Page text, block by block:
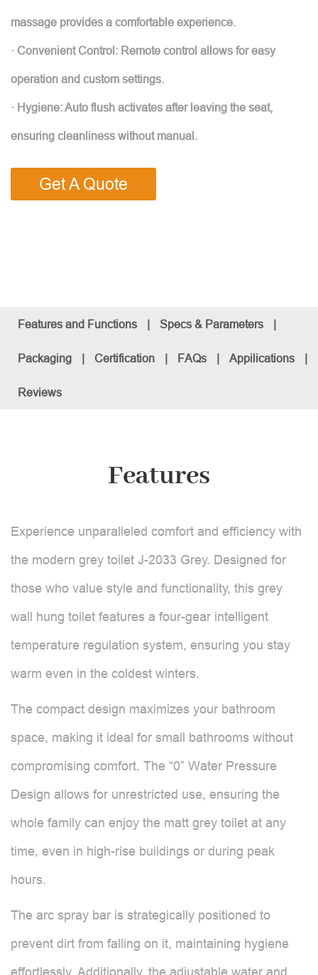
massage provides a comfortable experience.
· Convenient Control: Remote control allows for easy
operation and custom settings.
· Hygiene: Auto flush activates after leaving the seat,
ensuring cleanliness without manual.
Get A Quote
Features and Functions | Specs & Parameters |
Packaging | Certification | FAQs | Appilications |
Reviews
Features
Experience unparalleled comfort and efficiency with
the modern grey toilet J-2033 Grey. Designed for
those who value style and functionality, this grey
wall hung toilet features a four-gear intelligent
temperature regulation system, ensuring you stay
warm even in the coldest winters.
The compact design maximizes your bathroom
space, making it ideal for small bathrooms without
compromising comfort. The “0” Water Pressure
Design allows for unrestricted use, ensuring the
whole family can enjoy the matt grey toilet at any
time, even in high-rise buildings or during peak
hours.
The arc spray bar is strategically positioned to
prevent dirt from falling on it, maintaining hygiene
effortlessly. Additionally, the adjustable water and